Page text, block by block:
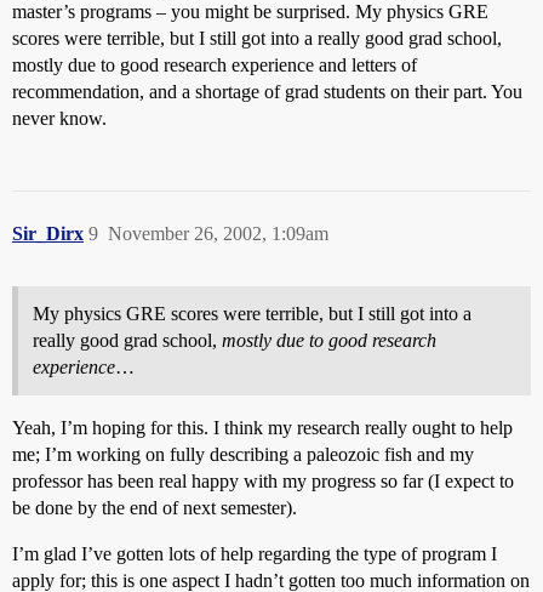
master’s programs – you might be surprised. My physics GRE
scores were terrible, but I still got into a really good grad school,
mostly due to good research experience and letters of
recommendation, and a shortage of grad students on their part. You
never know.
Sir_Dirx November 26, 2002, 1:09am
9
My physics GRE scores were terrible, but I still got into a
really good grad school, mostly due to good research
experience…
Yeah, I’m hoping for this. I think my research really ought to help
me; I’m working on fully describing a paleozoic fish and my
professor has been real happy with my progress so far (I expect to
be done by the end of next semester).
I’m glad I’ve gotten lots of help regarding the type of program I
apply for; this is one aspect I hadn’t gotten too much information on